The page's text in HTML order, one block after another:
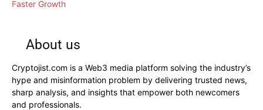
Faster Growth
About us
Cryptojist.com is a Web3 media platform solving the industry’s
hype and misinformation problem by delivering trusted news,
sharp analysis, and insights that empower both newcomers
and professionals.